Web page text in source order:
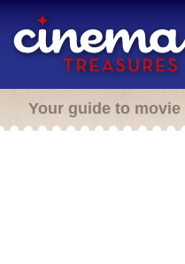
Your guide to movie